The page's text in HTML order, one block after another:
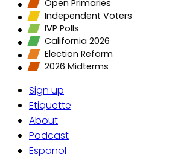
Open Primaries
Independent Voters
IVP Polls
California 2026
Election Reform
2026 Midterms
Sign up
Etiquette
About
Podcast
Espanol